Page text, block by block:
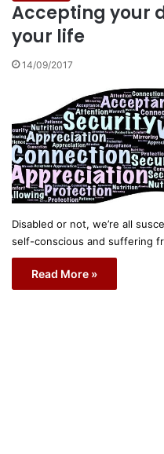
Accepting your
your life
14/09/2017
Disabled or not, we’re all
self-conscious and suffering
Read More »